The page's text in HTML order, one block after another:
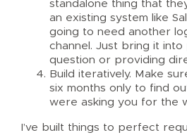
standalone thing that
an existing system like
going to need another
channel. Just bring it
question or providing
Build iteratively. Make
six months only to find
were asking you for the
I’ve built things to perfect